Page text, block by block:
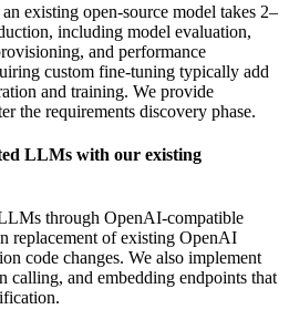
existing open-source model takes 2–
including model evaluation,
and performance
custom fine-tuning typically add
and training. We provide
the requirements discovery phase.
LLMs with our existing
through OpenAI-compatible
replacement of existing OpenAI
code changes. We also implement
calling, and embedding endpoints that